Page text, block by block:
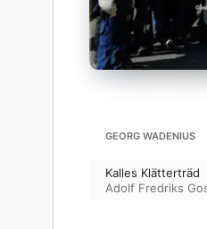
GEORG WADENIUS
Kalles Klätterträd
Adolf Fredriks